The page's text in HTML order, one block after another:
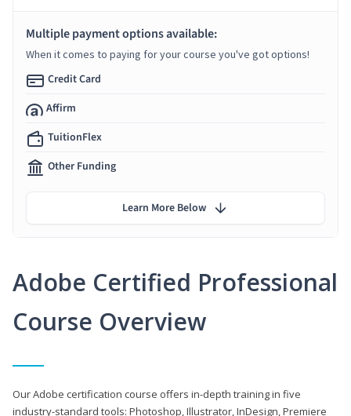
Adobe Certified Professional
Course Overview
Our Adobe certification course offers in-depth training in five
industry-standard tools: Photoshop, Illustrator, InDesign, Premiere
Multiple payment options available:
When it comes to paying for your course you've got options!
Credit Card
Affirm
TuitionFlex
Other Funding
Learn More Below